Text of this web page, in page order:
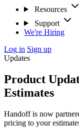
Resources
Support
We're Hiring
Log in Sign up
Updates
Product
Estimates
Handoff is now
pricing to your